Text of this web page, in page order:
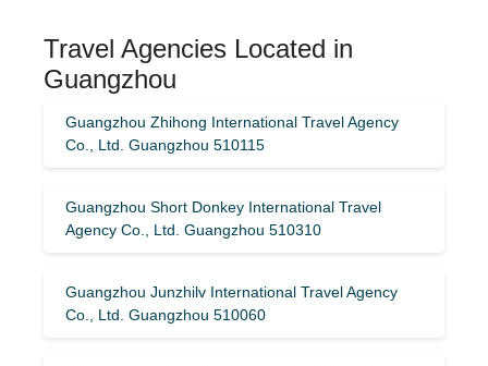
Travel Agencies Located in
Guangzhou
Guangzhou Zhihong International Travel Agency
Co., Ltd. Guangzhou 510115
Guangzhou Short Donkey International Travel
Agency Co., Ltd. Guangzhou 510310
Guangzhou Junzhilv International Travel Agency
Co., Ltd. Guangzhou 510060